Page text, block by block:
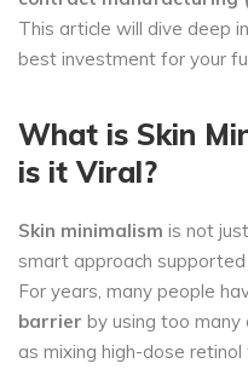
This article will dive deep
best investment for your
What is Skin
is it Viral?
Skin minimalism is not
smart approach
For years, many people
barrier by using too many
as mixing high-dose